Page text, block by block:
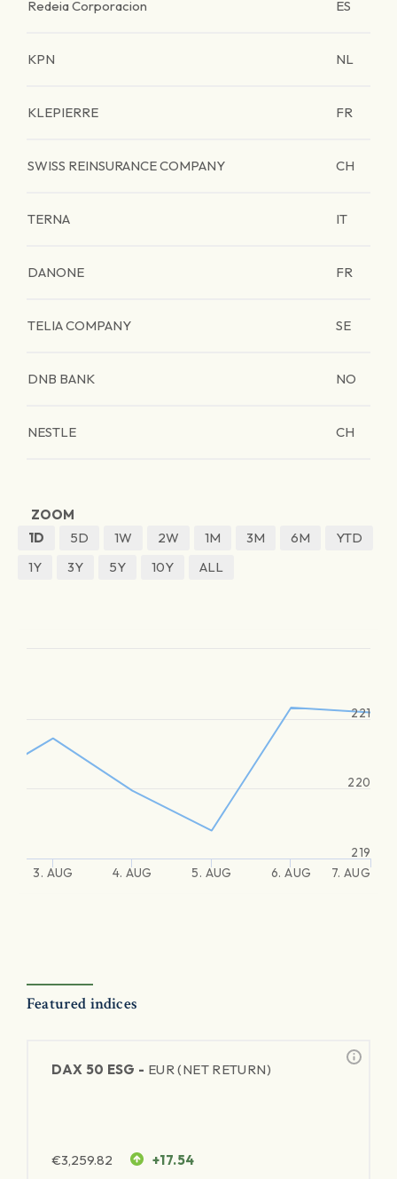
Redeia Corporacion ES
KPN NL
KLEPIERRE FR
SWISS REINSURANCE COMPANY CH
TERNA IT
DANONE FR
TELIA COMPANY SE
DNB BANK NO
NESTLE CH
ZOOM
1D
5D 1W 2W 1M 3M 6M
YTD
1Y
3Y 5Y 10Y ALL
3. AUG 4. AUG 5. AUG 6. AUG 7. AUG
219
220
221
Featured indices
DAX 50 ESG - EUR (NET RETURN)
€3,259.82 +17.54